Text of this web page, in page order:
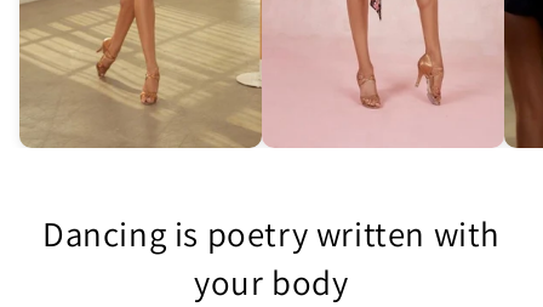
Duna"
€36,00 €90,00
Dancing is poetry written with
your body